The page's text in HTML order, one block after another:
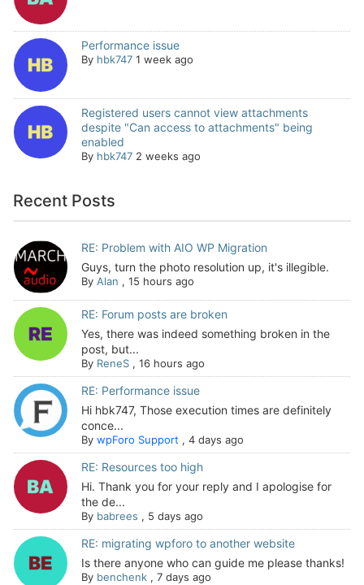
Performance issue
By hbk747 1 week ago
Registered users cannot view attachments
despite "Can access to attachments" being
enabled
By hbk747 2 weeks ago
Recent Posts
RE: Problem with AIO WP Migration
Guys, turn the photo resolution up, it's illegible.
By Alan , 15 hours ago
RE: Forum posts are broken
Yes, there was indeed something broken in the
post, but...
By ReneS, 16 hours ago
RE: Performance issue
Hi hbk747, Those execution times are definitely
conce...
By wpForo Support, 4 days ago
RE: Resources too high
Hi. Thank you for your reply and I apologise for
the de...
By babrees , 5 days ago
RE: migrating wpforo to another website
Is there anyone who can guide me please thanks!
By benchenk, 7 days ago